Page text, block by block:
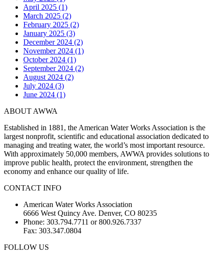
April 2025 (1)
March 2025 (2)
February 2025 (2)
January 2025 (3)
December 2024 (2)
November 2024 (1)
October 2024 (1)
September 2024 (2)
August 2024 (2)
July 2024 (3)
June 2024 (1)
ABOUT AWWA
Established in 1881, the American Water Works Association is the
largest nonprofit, scientific and educational association dedicated to
managing and treating water, the world’s most important resource.
With approximately 50,000 members, AWWA provides solutions to
improve public health, protect the environment, strengthen the
economy and enhance our quality of life.
CONTACT INFO
American Water Works Association
6666 West Quincy Ave. Denver, CO 80235
Phone: 303.794.7711 or 800.926.7337
Fax: 303.347.0804
FOLLOW US